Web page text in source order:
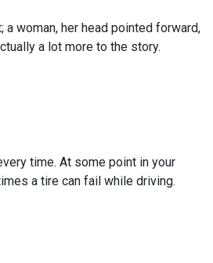
woman, her head pointed forward,
a lot more to the story.
time. At some point in your
a tire can fail while driving.